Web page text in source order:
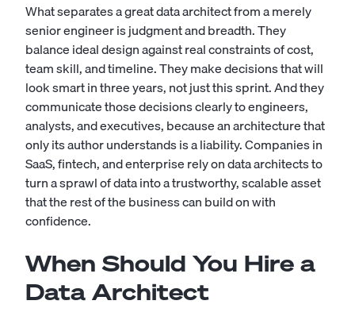
What separates a great data architect from a merely
senior engineer is judgment and breadth. They
balance ideal design against real constraints of cost,
team skill, and timeline. They make decisions that will
look smart in three years, not just this sprint. And they
communicate those decisions clearly to engineers,
analysts, and executives, because an architecture that
only its author understands is a liability. Companies in
SaaS, fintech, and enterprise rely on data architects to
turn a sprawl of data into a trustworthy, scalable asset
that the rest of the business can build on with
confidence.
When Should You Hire a
Data Architect